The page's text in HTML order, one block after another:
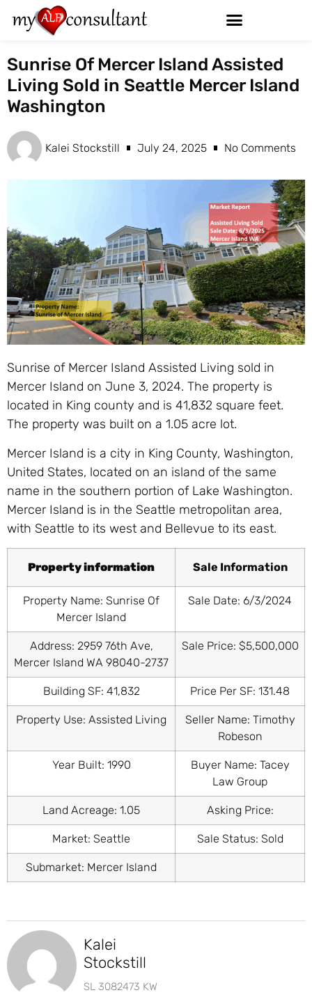
Sunrise Of Mercer Island Assisted
Living Sold in Seattle Mercer Island
Washington
Kalei Stockstill July 24, 2025 No Comments
Sunrise of Mercer Island Assisted Living sold in
Mercer Island on June 3, 2024. The property is
located in King county and is 41,832 square feet.
The property was built on a 1.05 acre lot.
Mercer Island is a city in King County, Washington,
United States, located on an island of the same
name in the southern portion of Lake Washington.
Mercer Island is in the Seattle metropolitan area,
with Seattle to its west and Bellevue to its east.
Property information Sale Information
Property Name: Sunrise Of
Mercer Island
Sale Date: 6/3/2024
Address: 2959 76th Ave,
Mercer Island WA 98040-2737
Sale Price: $5,500,000
Building SF: 41,832 Price Per SF: 131.48
Property Use: Assisted Living
Seller Name: Timothy
Robeson
Year Built: 1990
Buyer Name: Tacey
Law Group
Land Acreage: 1.05 Asking Price:
Market: Seattle Sale Status: Sold
Submarket: Mercer Island
Kalei
Stockstill
SL 3082473 KW